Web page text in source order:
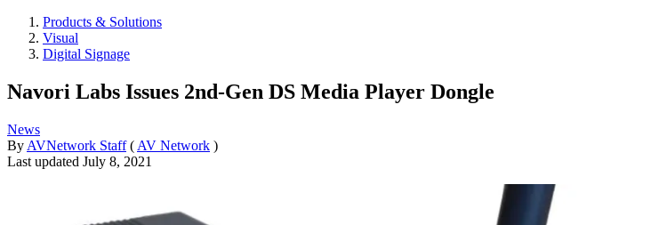
Products & Solutions
Visual
Digital Signage
Navori Labs Issues 2nd-Gen DS Media Player Dongle
News
By AVNetwork Staff ( AV Network )
Last updated July 8, 2021